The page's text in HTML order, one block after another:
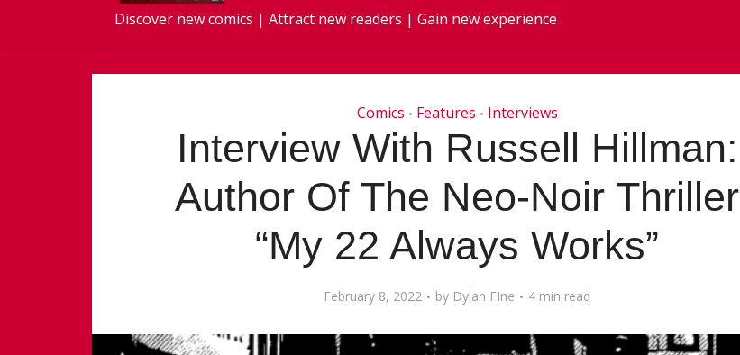
Discover new comics | Attract new readers | Gain new experience
Comics • Features • Interviews
Interview With Russell Hillman:
Author Of The Neo-Noir Thriller
“My 22 Always Works”
February 8, 2022 by Dylan FIne 4 min read